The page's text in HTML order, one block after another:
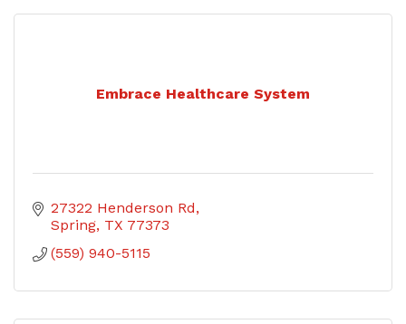
Embrace Healthcare System
27322 Henderson Rd
Spring TX 77373
(559) 940-5115